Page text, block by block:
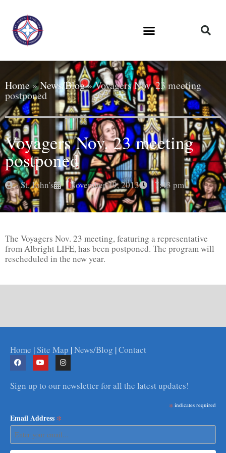
Home»News/Blog»Voyagers Nov. 23 meeting
postponed
Voyagers Nov. 23 meeting
postponed
St. John's November 19, 2013 7:43 pm
The Voyagers Nov. 23 meeting, featuring a representative
from Albright LIFE, has been postponed. The program will
rescheduled in the new year.
Home |Site Map |News/Blog |Contact
Sign up to our newsletter for all the latest updates!
* indicates required
Email Address *